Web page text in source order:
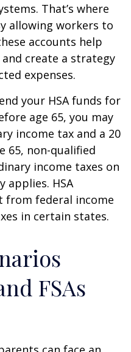
That’s where
allowing workers to
accounts help
create a strategy
expenses.
your HSA funds for
age 65, you may
income tax and a 20
65, non-qualified
income taxes on
applies. HSA
from federal income
in certain states.
FSAs